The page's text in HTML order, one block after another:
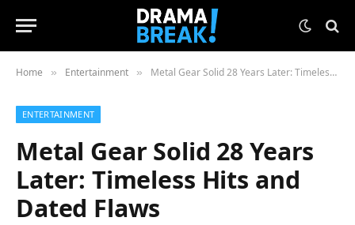
Home » Entertainment » Metal Gear Solid 28 Years Later: Timeless Hits and Dated Flaws
ENTERTAINMENT
Metal Gear Solid 28 Years
Later: Timeless Hits and
Dated Flaws